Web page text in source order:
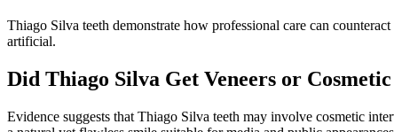
Thiago Silva teeth demonstrate how professional care can
artificial.
Did Thiago Silva Get Veneers or
Evidence suggests that Thiago Silva teeth may involve cosmetic